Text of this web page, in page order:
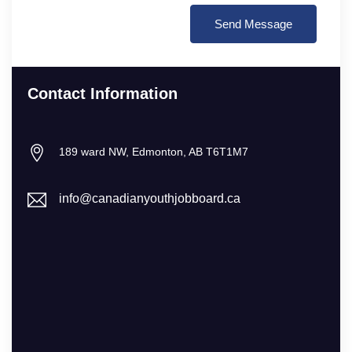
Contact Information
189 ward NW, Edmonton, AB T6T1M7
info@canadianyouthjobboard.ca